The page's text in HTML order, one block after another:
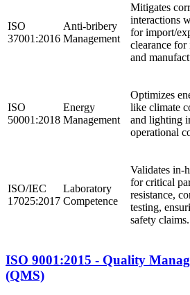
ISO
37001:2016
Anti-bribery
Management
Mitigates
interactions
for import/
clearance for
and
ISO
50001:2018
Energy
Management
Optimizes
like climate
and lighting
operational
ISO/IEC
17025:2017
Laboratory
Competence
Validates in-
for critical
resistance,
testing,
safety claims.
ISO 9001:2015 - Quality
(QMS)